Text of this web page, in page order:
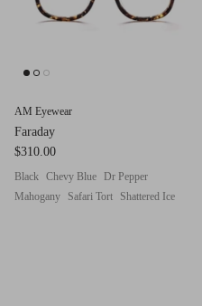
AM Eyewear
Faraday
$310.00
Black Chevy Blue
Dr Pepper
Mahogany
Safari Tort Shattered Ice